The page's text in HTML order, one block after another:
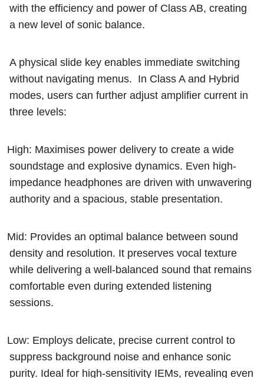
with the efficiency and power of Class AB, creating
a new level of sonic balance.
A physical slide key enables immediate switching
without navigating menus. In Class A and Hybrid
modes, users can further adjust amplifier current in
three levels:
High: Maximises power delivery to create a wide
soundstage and explosive dynamics. Even high-
impedance headphones are driven with unwavering
authority and a spacious, stable presentation.
Mid: Provides an optimal balance between sound
density and resolution. It preserves vocal texture
while delivering a well-balanced sound that remains
comfortable even during extended listening
sessions.
Low: Employs delicate, precise current control to
suppress background noise and enhance sonic
purity. Ideal for high-sensitivity IEMs, revealing even